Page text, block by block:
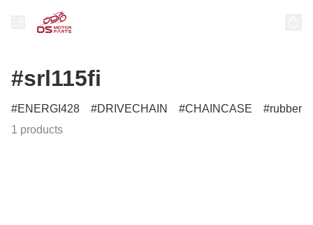
#srl115fi
ENERGI428 DRIVECHAIN CHAINCASE
rubber
1 products